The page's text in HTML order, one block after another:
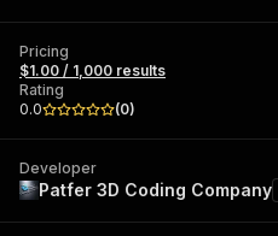
Pricing
$1.00 / 1,000 results
Rating
0.0
(0)
Developer
Patfer 3D Coding Company